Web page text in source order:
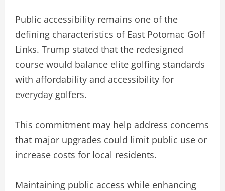
Public accessibility remains one of the
defining characteristics of East Potomac Golf
Links. Trump stated that the redesigned
course would balance elite golfing standards
with affordability and accessibility for
everyday golfers.
This commitment may help address concerns
that major upgrades could limit public use or
increase costs for local residents.
Maintaining public access while enhancing